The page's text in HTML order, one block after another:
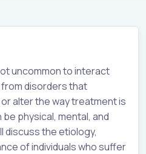
uncommon to interact
disorders that
alter the way treatment is
physical, mental, and
discuss the etiology,
of individuals who suffer